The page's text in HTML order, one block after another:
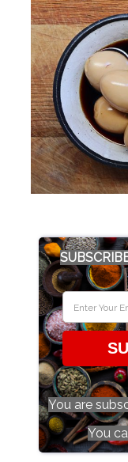
You are
You